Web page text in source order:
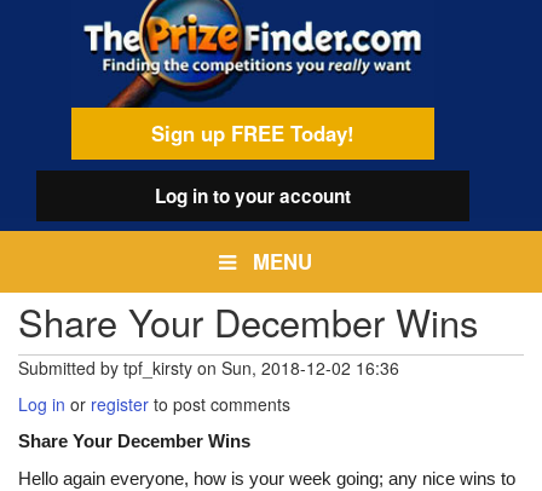
Sign up FREE Today!
Log into your account
MENU
Share Your December Wins
Submitted by tpf_kirsty on Sun, 2018-12-02 16:36
Log in or register to post comments
Share Your December Wins
Hello again everyone, how is your week going; any nice wins to